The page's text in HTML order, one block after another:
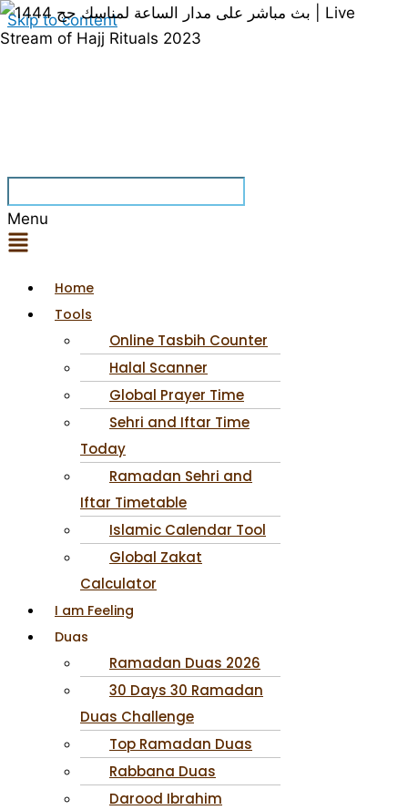
Skip to content
Menu
Home
Tools
Online Tasbih Counter
Halal Scanner
Global Prayer Time
Sehri and Iftar Time
Today
Ramadan Sehri and
Iftar Timetable
Islamic Calendar Tool
Global Zakat
Calculator
I am Feeling
Duas
Ramadan Duas 2026
30 Days 30 Ramadan
Duas Challenge
Top Ramadan Duas
Rabbana Duas
Darood Ibrahim